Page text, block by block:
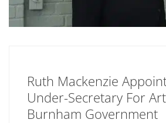
Ruth Mackenzie
Under-Secretary For
Burnham Government